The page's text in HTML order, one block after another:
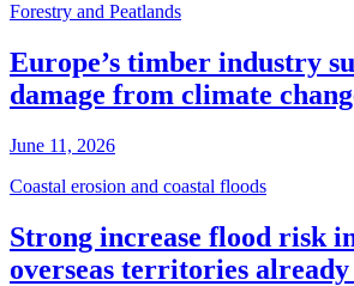
Forestry and Peatlands
Europe’s timber industry
damage from climate
June 11, 2026
Coastal erosion and coastal floods
Strong increase flood risk
overseas territories already